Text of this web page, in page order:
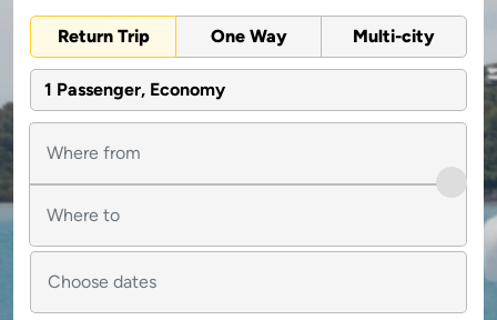
Return Trip One Way Multi-city
1 Passenger, Economy